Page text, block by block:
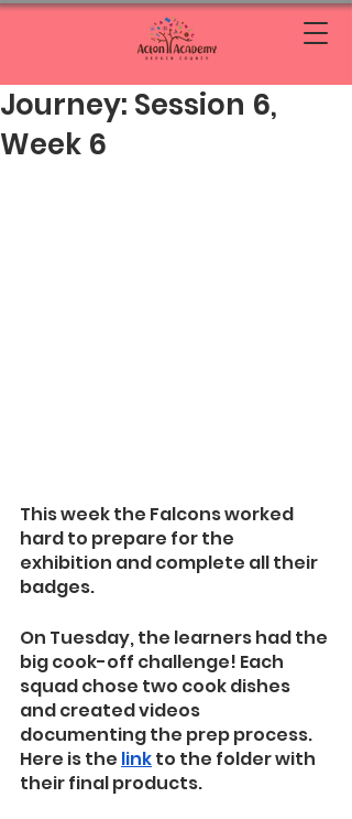
Journey: Session 6,
Week 6
This week the Falcons worked
hard to prepare for the
exhibition and complete all their
badges.
On Tuesday, the learners had the
big cook-off challenge! Each
squad chose two cook dishes
and created videos
documenting the prep process.
Here is the link to the folder with
their final products.